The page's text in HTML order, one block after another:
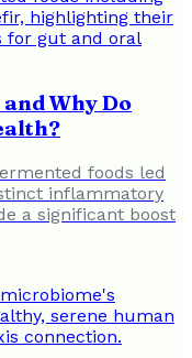
Why Do
foods led
inflammatory
a significant boost